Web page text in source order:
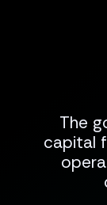
The
capital